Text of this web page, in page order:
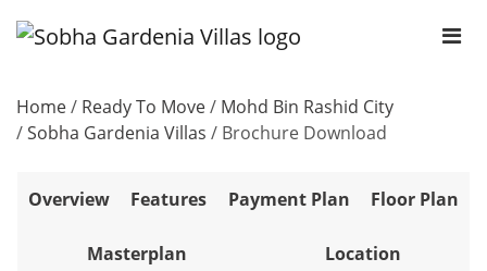
Home/ Ready To Move/ Mohd Bin Rashid City
/Sobha Gardenia Villas / Brochure Download
Overview Features Payment Plan Floor Plan
Masterplan Location